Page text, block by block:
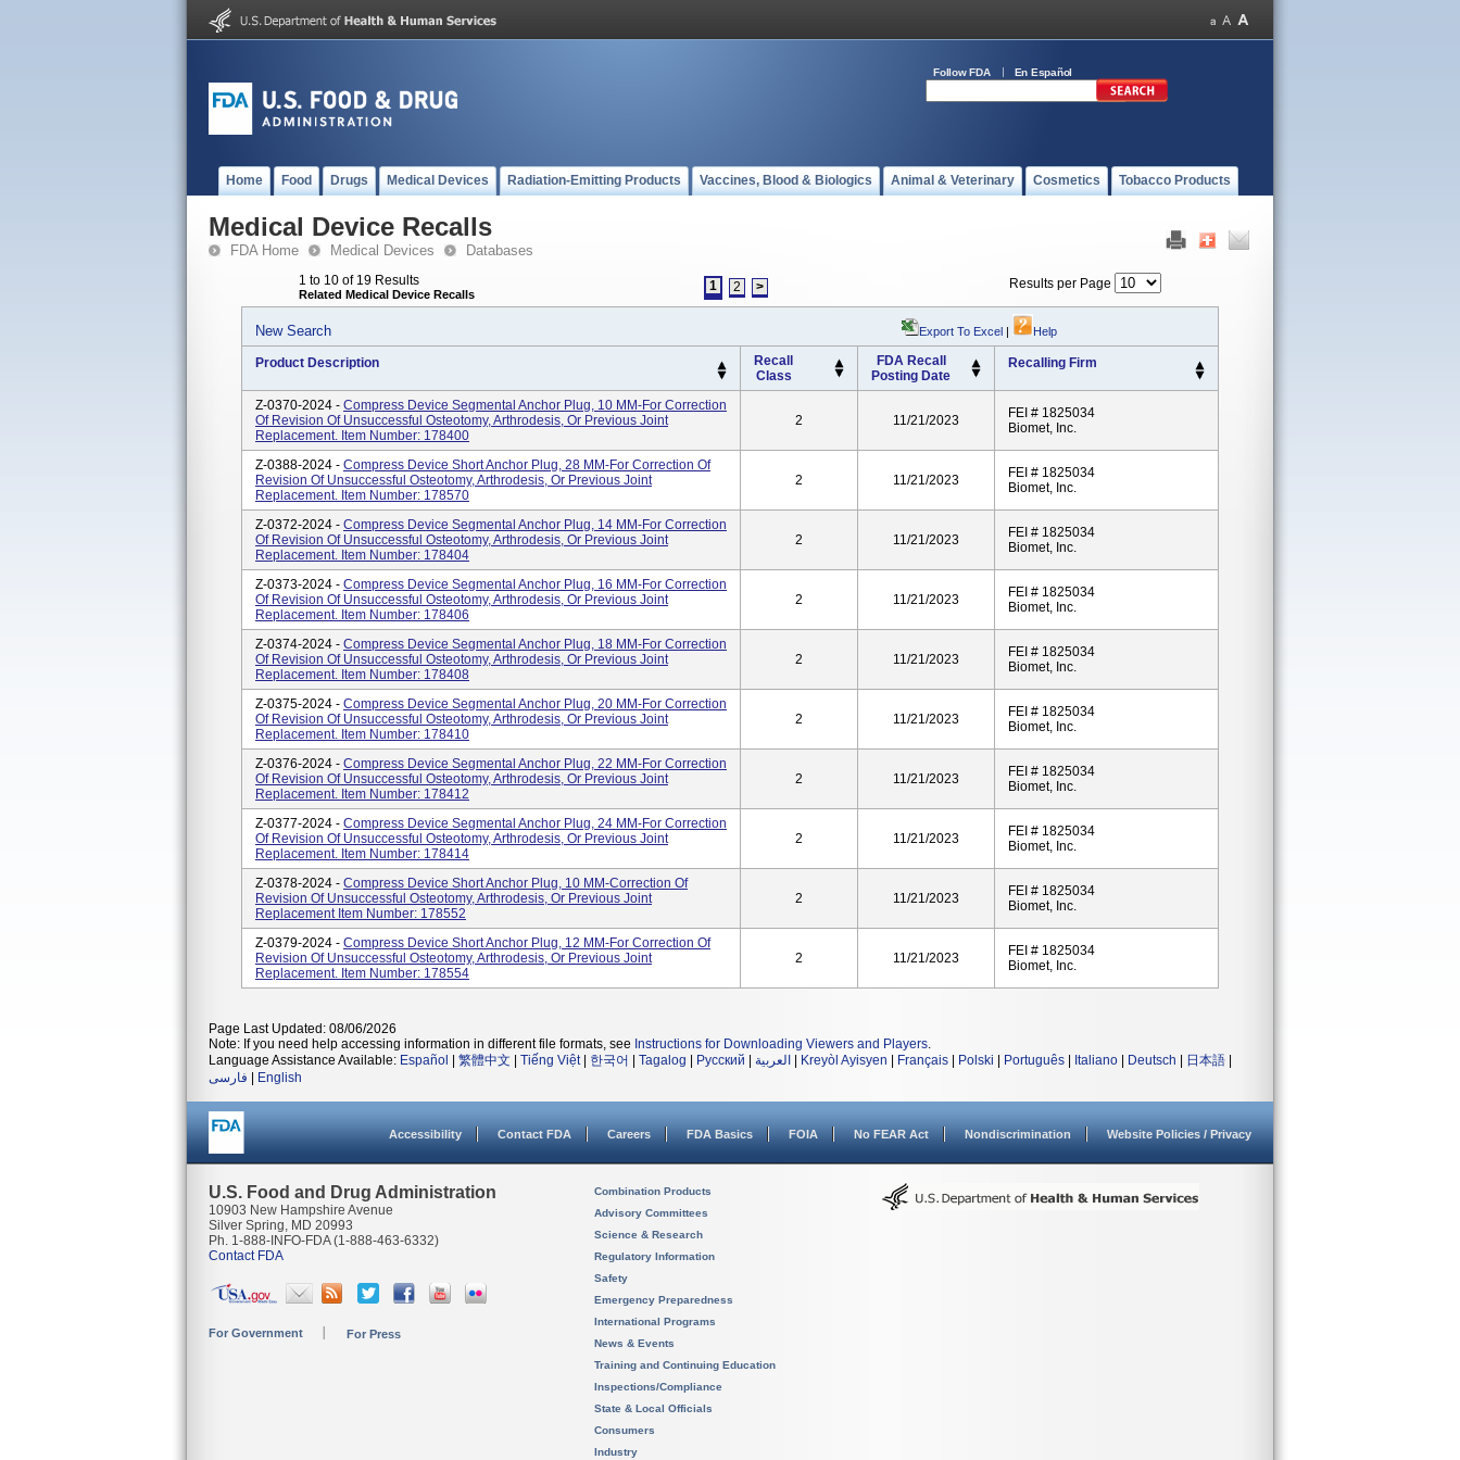
Follow FDA En Español
Home Food Drugs Medical Devices Radiation-Emitting Products Vaccines, Blood & Biologics Animal & Veterinary Cosmetics Tobacco Products
Medical Device Recalls
FDA Home Medical Devices Databases
1 to 10 of 19 Results
Related Medical Device Recalls
1 2 > Results per Page
New Search Export To Excel | Help
Product Description
Recall
Class
FDA Recall
Posting Date
Recalling Firm
Z-0370-2024 - Compress Device Segmental Anchor Plug, 10 MM-For Correction
Of Revision Of Unsuccessful Osteotomy, Arthrodesis, Or Previous Joint
Replacement. Item Number: 178400
2 11/21/2023
FEI # 1825034
Biomet, Inc.
Z-0388-2024 - Compress Device Short Anchor Plug, 28 MM-For Correction Of
Revision Of Unsuccessful Osteotomy, Arthrodesis, Or Previous Joint
Replacement. Item Number: 178570
2 11/21/2023
FEI # 1825034
Biomet, Inc.
Z-0372-2024 - Compress Device Segmental Anchor Plug, 14 MM-For Correction
Of Revision Of Unsuccessful Osteotomy, Arthrodesis, Or Previous Joint
Replacement. Item Number: 178404
2 11/21/2023
FEI # 1825034
Biomet, Inc.
Z-0373-2024 - Compress Device Segmental Anchor Plug, 16 MM-For Correction
Of Revision Of Unsuccessful Osteotomy, Arthrodesis, Or Previous Joint
Replacement. Item Number: 178406
2 11/21/2023
FEI # 1825034
Biomet, Inc.
Z-0374-2024 - Compress Device Segmental Anchor Plug, 18 MM-For Correction
Of Revision Of Unsuccessful Osteotomy, Arthrodesis, Or Previous Joint
Replacement. Item Number: 178408
2 11/21/2023
FEI # 1825034
Biomet, Inc.
Z-0375-2024 - Compress Device Segmental Anchor Plug, 20 MM-For Correction
Of Revision Of Unsuccessful Osteotomy, Arthrodesis, Or Previous Joint
Replacement. Item Number: 178410
2 11/21/2023
FEI # 1825034
Biomet, Inc.
Z-0376-2024 - Compress Device Segmental Anchor Plug, 22 MM-For Correction
Of Revision Of Unsuccessful Osteotomy, Arthrodesis, Or Previous Joint
Replacement. Item Number: 178412
2 11/21/2023
FEI # 1825034
Biomet, Inc.
Z-0377-2024 - Compress Device Segmental Anchor Plug, 24 MM-For Correction
Of Revision Of Unsuccessful Osteotomy, Arthrodesis, Or Previous Joint
Replacement. Item Number: 178414
2 11/21/2023
FEI # 1825034
Biomet, Inc.
Z-0378-2024 - Compress Device Short Anchor Plug, 10 MM-Correction Of
Revision Of Unsuccessful Osteotomy, Arthrodesis, Or Previous Joint
Replacement Item Number: 178552
2 11/21/2023
FEI # 1825034
Biomet, Inc.
Z-0379-2024 - Compress Device Short Anchor Plug, 12 MM-For Correction Of
Revision Of Unsuccessful Osteotomy, Arthrodesis, Or Previous Joint
Replacement. Item Number: 178554
2 11/21/2023
FEI # 1825034
Biomet, Inc.
Page Last Updated: 08/06/2026
Note: If you need help accessing information in different file formats, see Instructions for Downloading Viewers and Players.
Language Assistance Available: Español 繁體中文 Tiếng Việt| 한국어 Tagalog Русский العربية Kreyòl Ayisyen Français Polski Português Italiano Deutsch 日本語
فارسی
English
Accessibility Contact FDA Careers FDA Basics FOIA No FEAR Act Nondiscrimination Website Policies / Privacy
U.S. Food and Drug Administration
10903 New Hampshire Avenue
Silver Spring, MD 20993
Ph. 1-888-INFO-FDA (1-888-463-6332)
Contact FDA
For Government For Press
Combination Products
Advisory Committees
Science & Research
Regulatory Information
Safety
Emergency Preparedness
International Programs
News & Events
Training and Continuing Education
Inspections/Compliance
State & Local Officials
Consumers
Industry